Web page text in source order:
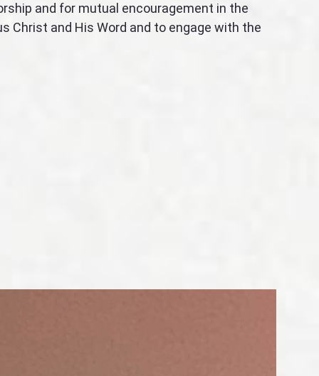
and for mutual encouragement in the
Christ and His Word and to engage with the